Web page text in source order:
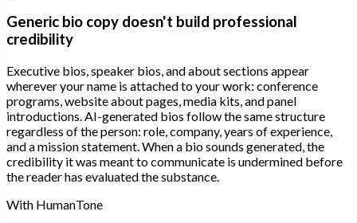
Generic bio copy doesn't build professional
credibility
Executive bios, speaker bios, and about sections appear
wherever your name is attached to your work: conference
programs, website about pages, media kits, and panel
introductions. AI-generated bios follow the same structure
regardless of the person: role, company, years of experience,
and a mission statement. When a bio sounds generated, the
credibility it was meant to communicate is undermined before
the reader has evaluated the substance.
With HumanTone